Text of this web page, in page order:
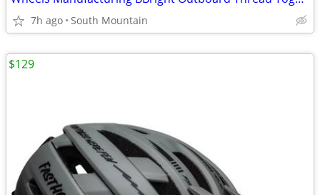
7h ago South Mountain
$129